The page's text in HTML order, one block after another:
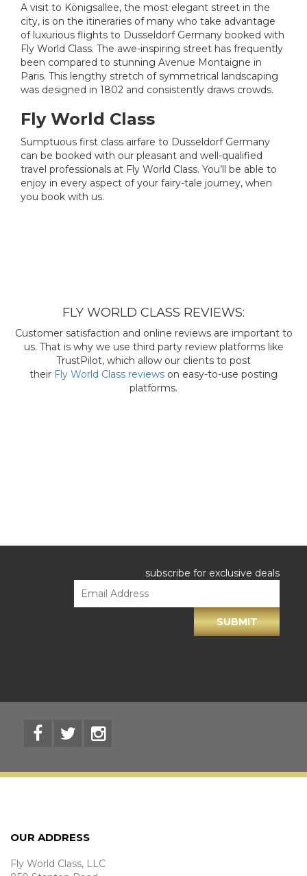
A visit to Königsallee, the most elegant street in the
city, is on the itineraries of many who take advantage
of luxurious flights to Dusseldorf Germany booked with
Fly World Class. The awe-inspiring street has frequently
been compared to stunning Avenue Montaigne in
Paris. This lengthy stretch of symmetrical landscaping
was designed in 1802 and consistently draws crowds.
Fly World Class
Sumptuous first class airfare to Dusseldorf Germany
can be booked with our pleasant and well-qualified
travel professionals at Fly World Class. You’ll be able to
enjoy in every aspect of your fairy-tale journey, when
you book with us.
FLY WORLD CLASS REVIEWS:
Customer satisfaction and online reviews are important to
us. That is why we use third party review platforms like
TrustPilot, which allow our clients to post
their Fly World Class reviews on easy-to-use posting
platforms.
subscribe for exclusive deals
OUR ADDRESS
Fly World Class, LLC